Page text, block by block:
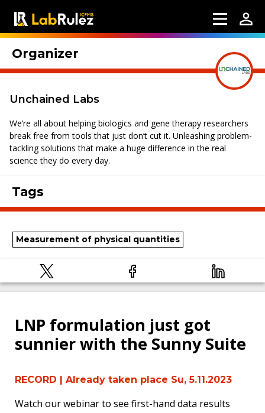
Organizer
Unchained Labs
We’re all about helping biologics and gene therapy researchers
break free from tools that just don’t cut it. Unleashing problem-
tackling solutions that make a huge difference in the real
science they do every day.
Tags
Measurement of physical quantities
LNP formulation just got
sunnier with the Sunny Suite
RECORD | Already taken place Su, 5.11.2023
Watch our webinar to see first-hand data results